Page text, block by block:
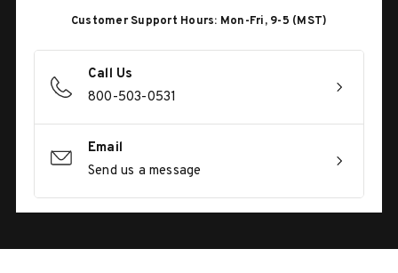
Customer Support Hours: Mon-Fri, 9-5 (MST)
Call Us
800-503-0531
Email
Send us a message